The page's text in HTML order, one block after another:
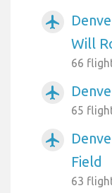
airplanemode_active
Will
66
airplanemode_active
65
airplanemode_active
Field
63